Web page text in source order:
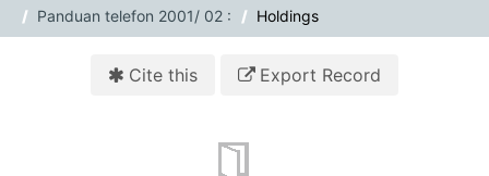
Panduan telefon 2001/ 02 : Holdings
Cite this Export Record